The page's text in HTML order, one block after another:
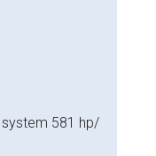
581 hp/